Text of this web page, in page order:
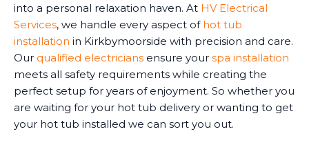
into a personal relaxation haven. At HV Electrical
Services, we handle every aspect of hot tub
installation in Kirkbymoorside with precision and care.
Our qualified electricians ensure your spa installation
meets all safety requirements while creating the
perfect setup for years of enjoyment. So whether you
are waiting for your hot tub delivery or wanting to get
your hot tub installed we can sort you out.